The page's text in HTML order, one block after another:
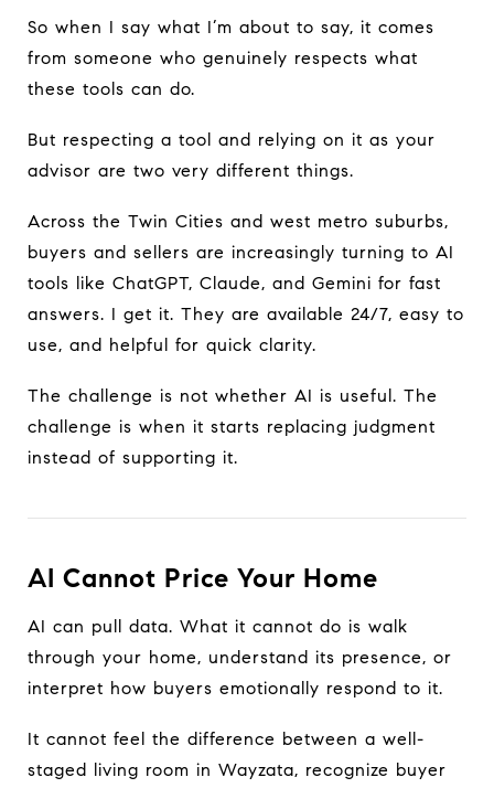
So when I say what I’m about to say, it comes
from someone who genuinely respects what
these tools can do.
But respecting a tool and relying on it as your
advisor are two very different things.
Across the Twin Cities and west metro suburbs,
buyers and sellers are increasingly turning to AI
tools like ChatGPT, Claude, and Gemini for fast
answers. I get it. They are available 24/7, easy to
use, and helpful for quick clarity.
The challenge is not whether AI is useful. The
challenge is when it starts replacing judgment
instead of supporting it.
AI Cannot Price Your Home
AI can pull data. What it cannot do is walk
through your home, understand its presence, or
interpret how buyers emotionally respond to it.
It cannot feel the difference between a well-
staged living room in Wayzata, recognize buyer